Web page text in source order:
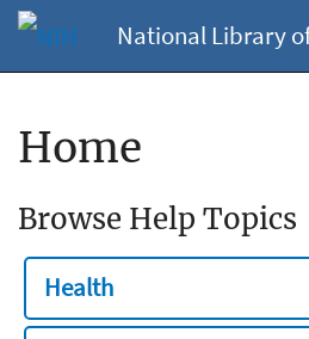
National Library
Home
Browse Help Topics
Health